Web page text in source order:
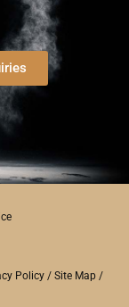
Policy/ Site Map/